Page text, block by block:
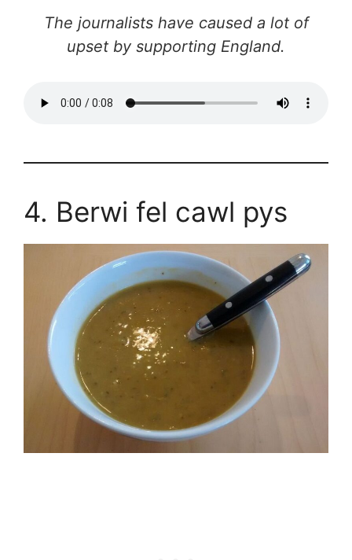
The journalists have caused a lot of
upset by supporting England.
4. Berwi fel cawl pys